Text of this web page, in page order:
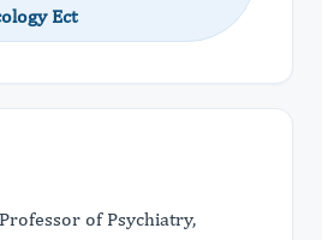
Ect
of Psychiatry,